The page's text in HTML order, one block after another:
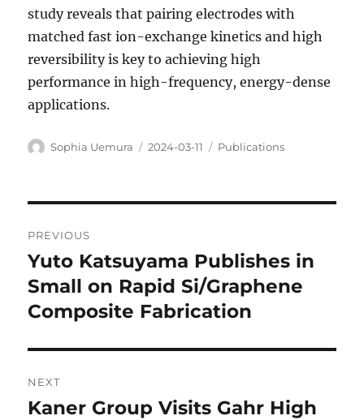
study reveals that pairing electrodes with
matched fast ion-exchange kinetics and high
reversibility is key to achieving high
performance in high-frequency, energy-dense
applications.
Author
Sophia Uemura
Posted
2024-03-11 Categories
Publications
navigation
PREVIOUS
Previous
post:
Yuto Katsuyama Publishes in
Small on Rapid Si/Graphene
Composite Fabrication
NEXT
Next
Kaner Group Visits Gahr High